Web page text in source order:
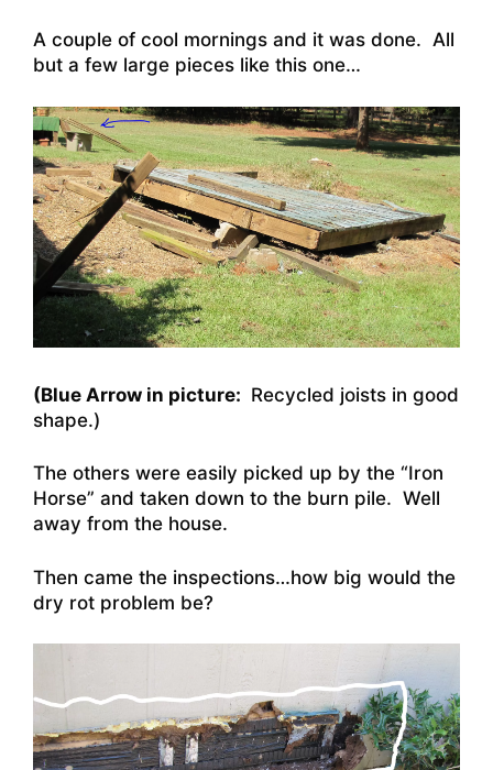
A couple of cool mornings and it was done. All
but a few large pieces like this one…
(Blue Arrow in picture: Recycled joists in good
shape.)
The others were easily picked up by the “Iron
Horse” and taken down to the burn pile. Well
away from the house.
Then came the inspections…how big would the
dry rot problem be?